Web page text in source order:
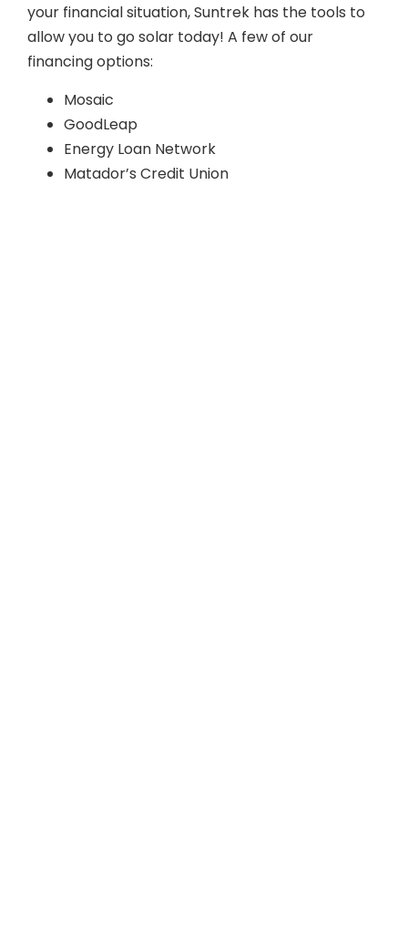
your financial situation, Suntrek has the tools to
allow you to go solar today! A few of our
financing options:
Mosaic
GoodLeap
Energy Loan Network
Matador’s Credit Union